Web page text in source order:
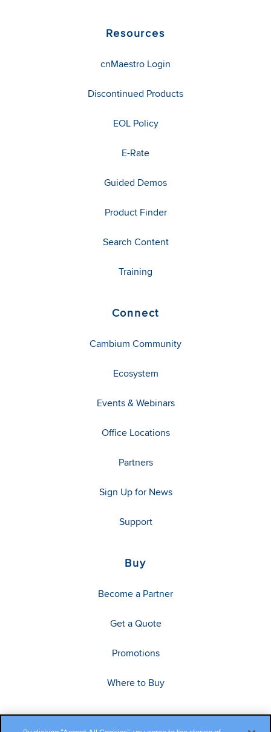
Resources
cnMaestro Login
Discontinued Products
EOL Policy
E-Rate
Guided Demos
Product Finder
Search Content
Training
Connect
Cambium Community
Ecosystem
Events & Webinars
Office Locations
Partners
Sign Up for News
Support
Buy
Become a Partner
Get a Quote
Promotions
Where to Buy